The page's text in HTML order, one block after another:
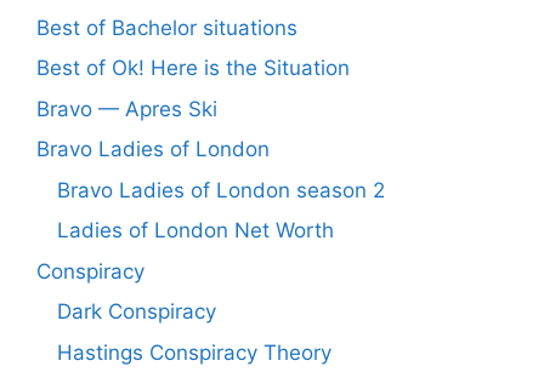
Best of Bachelor situations
Best of Ok! Here is the Situation
Bravo — Apres Ski
Bravo Ladies of London
Bravo Ladies of London season 2
Ladies of London Net Worth
Conspiracy
Dark Conspiracy
Hastings Conspiracy Theory